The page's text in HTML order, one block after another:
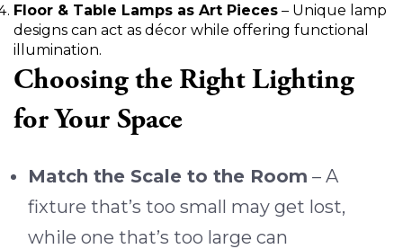
Floor & Table Lamps as Art Pieces – Unique lamp
designs can act as décor while offering functional
illumination.
Choosing the Right Lighting
for Your Space
Match the Scale to the Room – A
fixture that’s too small may get lost,
while one that’s too large can